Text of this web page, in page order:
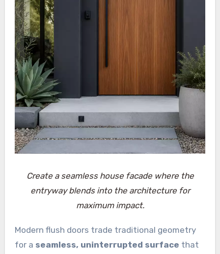
Create a seamless house facade where the
entryway blends into the architecture for
maximum impact.
Modern flush doors trade traditional geometry
for a seamless, uninterrupted surface that